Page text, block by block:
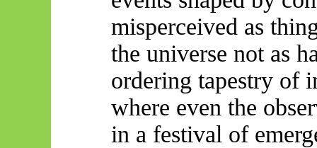
misperceived as
the universe not as
ordering tapestry of
where even the
in a festival of